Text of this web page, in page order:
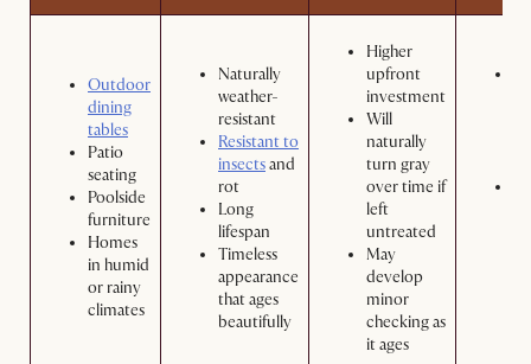
Outdoor
dining
tables
Patio
seating
Poolside
furniture
Homes
in humid
or rainy
climates
Naturally
weather-
resistant
Resistant to
insectsand
rot
Long
lifespan
Timeless
appearance
that ages
beautifully
Higher
upfront
investment
Will
naturally
turn gray
over time if
left
untreated
May
develop
minor
checking as
it ages